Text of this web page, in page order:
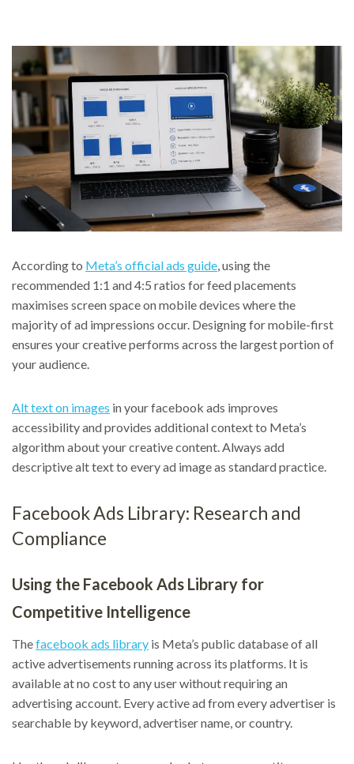
According to Meta’s official ads guide, using the
recommended 1:1 and 4:5 ratios for feed placements
maximises screen space on mobile devices where the
majority of ad impressions occur. Designing for mobile-first
ensures your creative performs across the largest portion of
your audience.
Alt text on images in your facebook ads improves
accessibility and provides additional context to Meta’s
algorithm about your creative content. Always add
descriptive alt text to every ad image as standard practice.
Facebook Ads Library: Research and
Compliance
Using the Facebook Ads Library for
Competitive Intelligence
Thefacebook ads library is Meta’s public database of all
active advertisements running across its platforms. It is
available at no cost to any user without requiring an
advertising account. Every active ad from every advertiser is
searchable by keyword, advertiser name, or country.